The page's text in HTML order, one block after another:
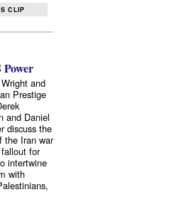
CLIP
and
Prestige
and Daniel
discuss the
the Iran war
for
intertwine
with